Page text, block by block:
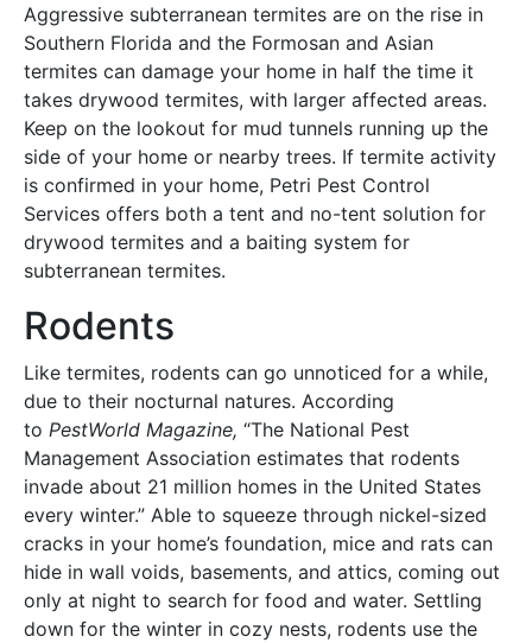
Aggressive subterranean termites are on the rise in
Southern Florida and the Formosan and Asian
termites can damage your home in half the time it
takes drywood termites, with larger affected areas.
Keep on the lookout for mud tunnels running up the
side of your home or nearby trees. If termite activity
is confirmed in your home, Petri Pest Control
Services offers both a tent and no-tent solution for
drywood termites and a baiting system for
subterranean termites.
Rodents
Like termites, rodents can go unnoticed for a while,
due to their nocturnal natures. According
to PestWorld Magazine, “The National Pest
Management Association estimates that rodents
invade about 21 million homes in the United States
every winter.” Able to squeeze through nickel-sized
cracks in your home’s foundation, mice and rats can
hide in wall voids, basements, and attics, coming out
only at night to search for food and water. Settling
down for the winter in cozy nests, rodents use the